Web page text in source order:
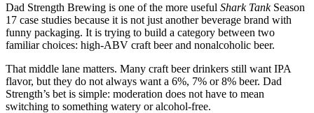
Dad Strength Brewing is one of the more useful Shark TankSeason
17 case studies because it is not just another beverage brand with
funny packaging. It is trying to build a category between two
familiar choices: high-ABV craft beer and nonalcoholic beer.
That middle lane matters. Many craft beer drinkers still want IPA
flavor, but they do not always want a 6%, 7% or 8% beer. Dad
Strength’s bet is simple: moderation does not have to mean
switching to something watery or alcohol-free.